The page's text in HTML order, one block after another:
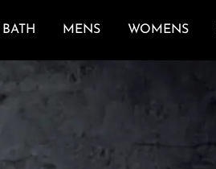
BATH MENS WOMENS